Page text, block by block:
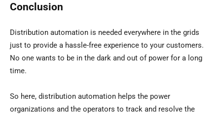
Conclusion
Distribution automation is needed everywhere in the grids
just to provide a hassle-free experience to your customers.
No one wants to be in the dark and out of power for a long
time.
So here, distribution automation helps the power
organizations and the operators to track and resolve the